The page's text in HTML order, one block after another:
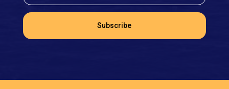
Subscribe